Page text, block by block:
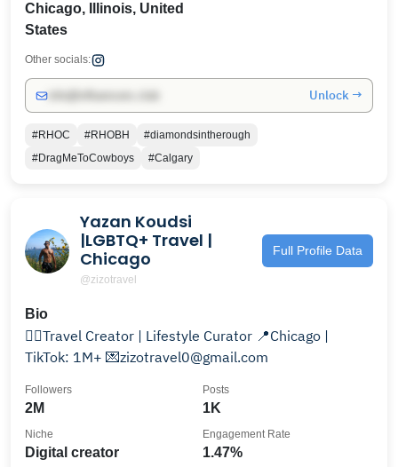
Chicago, Illinois, United
States
Other socials:
Unlock →
#RHOC #RHOBH
#diamondsintherough
#DragMeToCowboys
#Calgary
Yazan Koudsi
|LGBTQ+ Travel |
Chicago
@zizotravel
Full Profile Data
Bio
🏳️‍🌈Travel Creator | Lifestyle Curator 📍Chicago |
TikTok: 1M+ 💌zizotravel0@gmail.com
2M
Followers
1K
Posts
Digital creator
Niche
1.47%
Engagement Rate